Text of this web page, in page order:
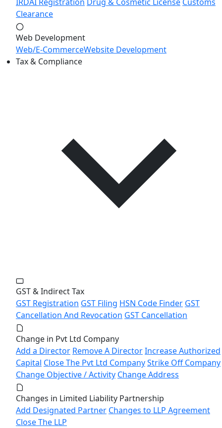
Clearance
Web Development
Web/E-CommerceWebsite Development
Tax & Compliance
GST & Indirect Tax
GST Registration GST Filing HSN Code Finder GST
Cancellation And Revocation GST Cancellation
Change in Pvt Ltd Company
Add a Director Remove A DirectorIncrease Authorized
Capital Close The Pvt Ltd CompanyStrike Off Company
Change Objective / Activity Change Address
Changes in Limited Liability Partnership
Add Designated Partner Changes to LLP Agreement
Close The LLP